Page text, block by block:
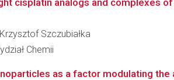
cisplatin analogs and complexes
Szczubiałka
Chemii
as a factor modulating